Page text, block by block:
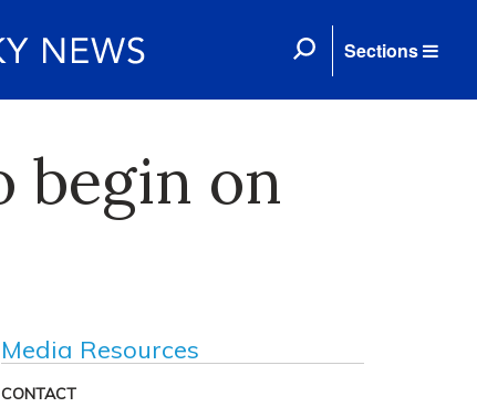
Sections
begin on
Media Resources
CONTACT